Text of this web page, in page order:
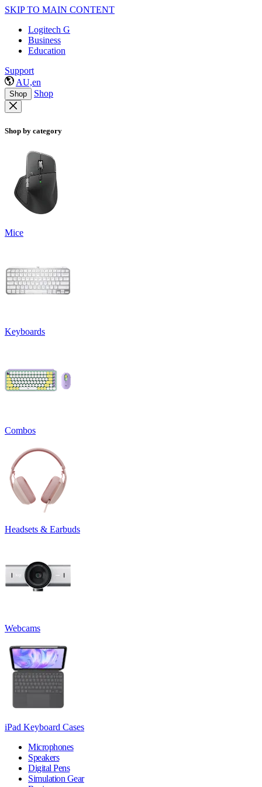
SKIP TO MAIN CONTENT
Logitech G
Business
Education
Support
AU,en
Shop Shop
Shop by category
Mice
Keyboards
Combos
Headsets & Earbuds
Webcams
iPad Keyboard Cases
Microphones
Speakers
Digital Pens
Simulation Gear